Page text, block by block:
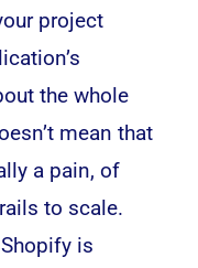
project
the whole
mean that
a pain, of
to scale.
is